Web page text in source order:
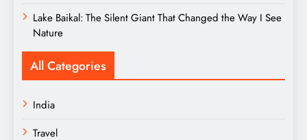
Lake Baikal: The Silent Giant That Changed the Way I See
Nature
All Categories
India
Travel